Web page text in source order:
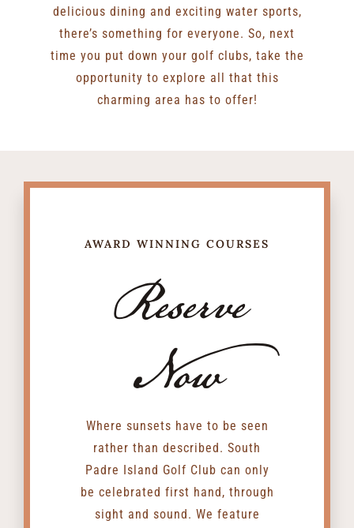
delicious dining and exciting water sports,
there’s something for everyone. So, next
time you put down your golf clubs, take the
opportunity to explore all that this
charming area has to offer!
AWARD WINNING COURSES
Reserve
Now
Where sunsets have to be seen
rather than described. South
Padre Island Golf Club can only
be celebrated first hand, through
sight and sound. We feature